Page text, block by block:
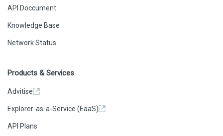
API Doccument
Knowledge Base
Network Status
Products & Services
Advitise
Explorer-as-a-Service (EaaS)
API Plans